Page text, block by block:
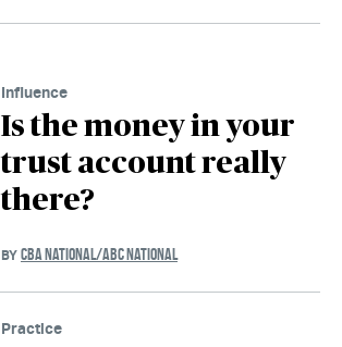
Influence
Is the money in your
trust account really
there?
BY CBA NATIONAL/ABC NATIONAL
Practice